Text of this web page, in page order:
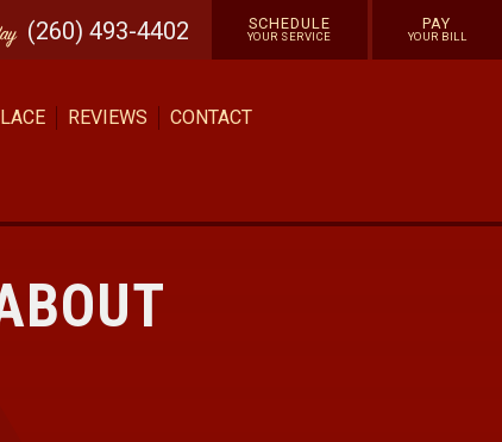
(260) 493-4402 SCHEDULE
YOUR SERVICE
PAY
YOUR BILL
REVIEWS CONTACT